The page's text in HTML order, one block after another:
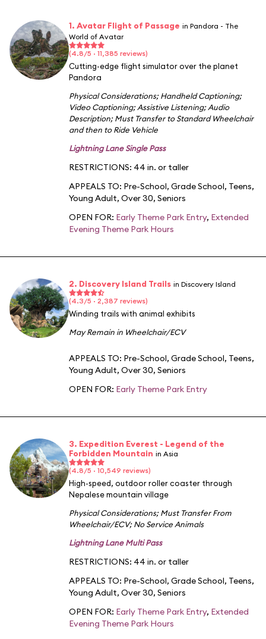
1. Avatar Flight of Passage in Pandora - The
World of Avatar
(4.8/5 · 11,385 reviews)
Cutting-edge flight simulator over the planet
Pandora
Physical Considerations;Handheld Captioning;
Video Captioning;Assistive Listening;Audio
Description;Must Transfer to Standard Wheelchair
and then to Ride Vehicle
Lightning Lane Single Pass
RESTRICTIONS: 44 in. or taller
APPEALS TO: Pre-School, Grade School, Teens,
Young Adult, Over 30, Seniors
OPEN FOR: Early Theme Park Entry, Extended
Evening Theme Park Hours
2. Discovery Island Trails in Discovery Island
(4.3/5 · 2,387 reviews)
Winding trails with animal exhibits
May Remain in Wheelchair/ECV
APPEALS TO: Pre-School, Grade School, Teens,
Young Adult, Over 30, Seniors
OPEN FOR: Early Theme Park Entry
3. Expedition Everest - Legend of the
Forbidden Mountain in Asia
(4.8/5 · 10,549 reviews)
High-speed, outdoor roller coaster through
Nepalese mountain village
Physical Considerations;Must Transfer From
Wheelchair/ECV;No Service Animals
Lightning Lane Multi Pass
RESTRICTIONS: 44 in. or taller
APPEALS TO: Pre-School, Grade School, Teens,
Young Adult, Over 30, Seniors
OPEN FOR: Early Theme Park Entry, Extended
Evening Theme Park Hours